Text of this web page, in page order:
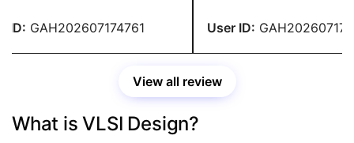
not have been able to
GAH202607174761 User ID:
View all review
What is VLSI Design?